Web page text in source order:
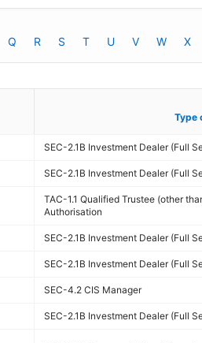
Q R S T U V W X
Type
Type
SEC-2.1B Investment Dealer (Full
SEC-2.1B Investment Dealer (Full
TAC-1.1 Qualified Trustee (other
Authorisation
SEC-2.1B Investment Dealer (Full
SEC-2.1B Investment Dealer (Full
SEC-4.2 CIS Manager
SEC-2.1B Investment Dealer (Full